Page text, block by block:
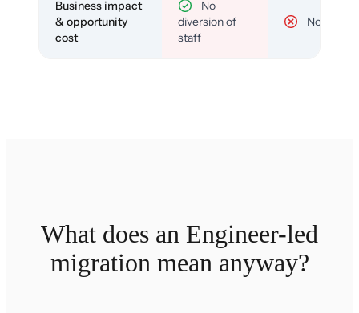
Business impact
& opportunity
cost
No
diversion of
staff
No
What does an Engineer-led
migration mean anyway?